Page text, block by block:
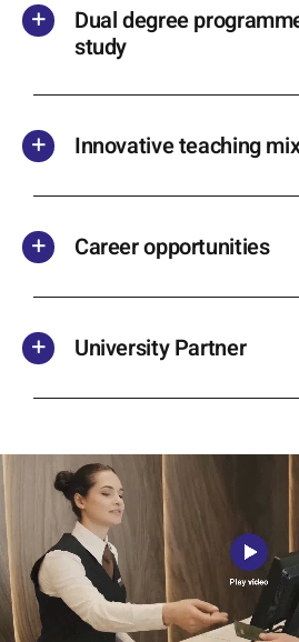
Dual degree
study
Innovative teaching
Career opportunities
University Partner